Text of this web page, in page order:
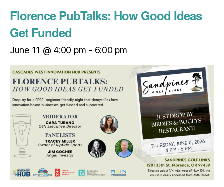
Florence PubTalks: How Good Ideas
Get Funded
June 11 @ 4:00 pm - 6:00 pm